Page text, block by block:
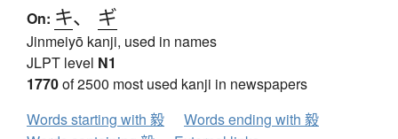
On: キ、 ギ
Jinmeiyō kanji, used in names
JLPT level N1
1770of 2500 most used kanji in newspapers
Words starting with 毅
Words ending with 毅